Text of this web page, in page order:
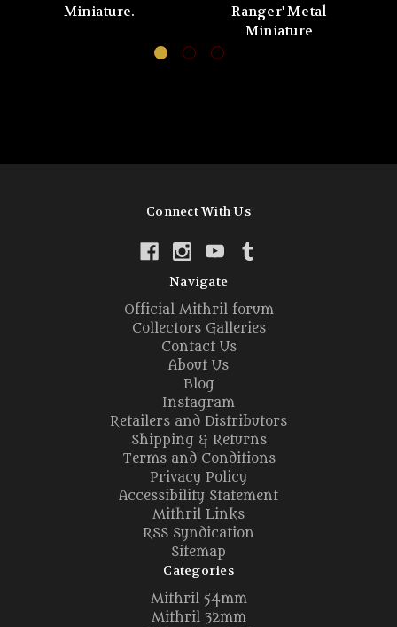
Miniature.
Ranger' Metal
Miniature
Connect With Us
Navigate
Official Mithril forum
Collectors Galleries
Contact Us
About Us
Blog
Instagram
Retailers and Distributors
Shipping & Returns
Terms and Conditions
Privacy Policy
Accessibility Statement
Mithril Links
RSS Syndication
Sitemap
Categories
Mithril 54mm
Mithril 32mm